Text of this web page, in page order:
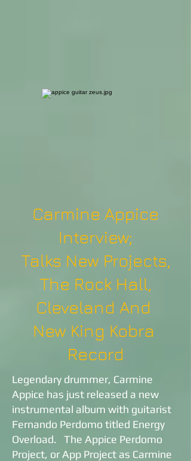
Carmine Appice
Interview;
Talks New Projects,
The Rock Hall,
Cleveland And
New King Kobra
Record
Legendary drummer, Carmine
Appice has just released a new
instrumental album with guitarist
Fernando Perdomo titled Energy
Overload. The Appice Perdomo
Project, or App Project as Carmine